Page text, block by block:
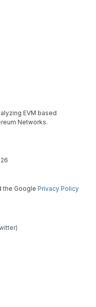
EVM based
Networks.
the Google Privacy Policy